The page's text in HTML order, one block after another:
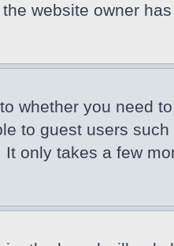
website owner
whether you need
to guest users
only takes a few